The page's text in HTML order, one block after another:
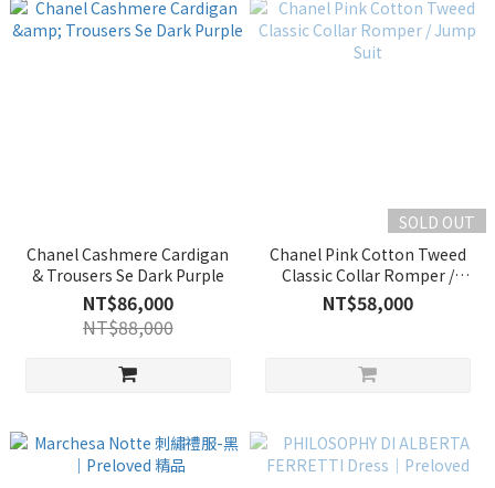
Chanel Cashmere Cardigan
& Trousers Se Dark Purple
NT$86,000
NT$88,000
SOLD OUT
Chanel Pink Cotton Tweed
Classic Collar Romper /
Jump Suit
NT$58,000